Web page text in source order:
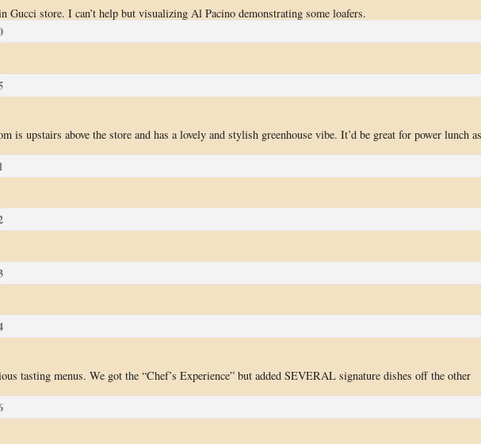
Gucci store. I can’t help but visualizing Al Pacino demonstrating some loafers.
is upstairs above the store and has a lovely and stylish greenhouse vibe. It’d be great for power lunch as
tasting menus. We got the “Chef’s Experience” but added SEVERAL signature dishes off the other